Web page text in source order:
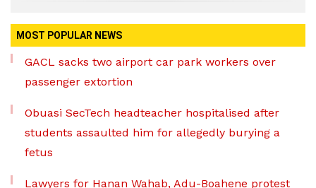
MOST POPULAR NEWS
GACL sacks two airport car park workers over
passenger extortion
Obuasi SecTech headteacher hospitalised after
students assaulted him for allegedly burying a
fetus
Lawyers for Hanan Wahab, Adu-Boahene protest